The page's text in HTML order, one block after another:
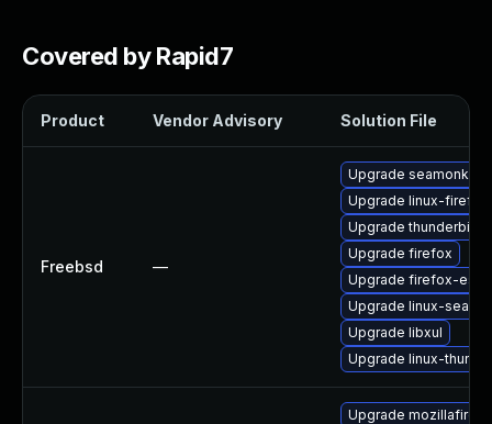
Covered by Rapid7
Product Vendor Advisory Solution File
Freebsd —
Upgrade seamonkey
Upgrade linux-firefox
Upgrade thunderbird
Upgrade firefox
Upgrade firefox-esr
Upgrade linux-
Upgrade libxul
Upgrade linux-
Upgrade